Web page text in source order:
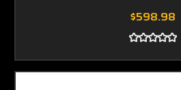
$598.98